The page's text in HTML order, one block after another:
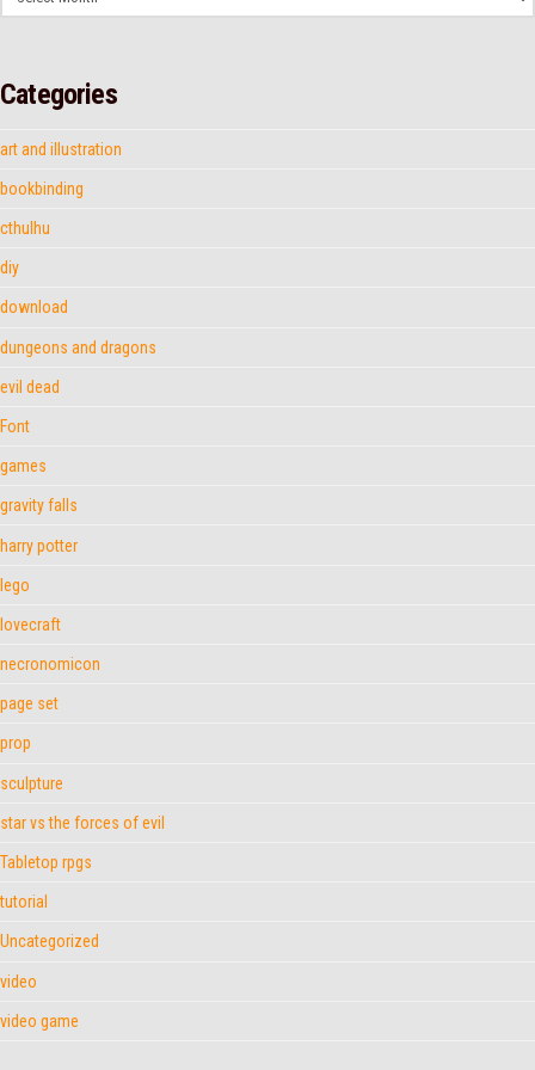
Categories
art and illustration
bookbinding
cthulhu
diy
download
dungeons and dragons
evil dead
Font
games
gravity falls
harry potter
lego
lovecraft
necronomicon
page set
prop
sculpture
star vs the forces of evil
Tabletop rpgs
tutorial
Uncategorized
video
video game